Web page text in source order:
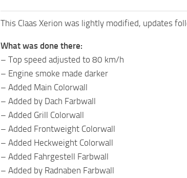
This Claas Xerion was lightly modified, updates
What was done there:
– Top speed ​​adjusted to 80 km/h
– Engine smoke made darker
– Added Main Colorwall
– Added by Dach Farbwall
– Added Grill Colorwall
– Added Frontweight Colorwall
– Added Heckweight Colorwall
– Added Fahrgestell Farbwall
– Added by Radnaben Farbwall